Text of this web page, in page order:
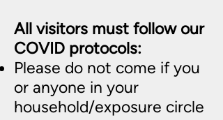
All visitors must follow our
COVID protocols:
Please do not come if you
or anyone in your
household/exposure circle